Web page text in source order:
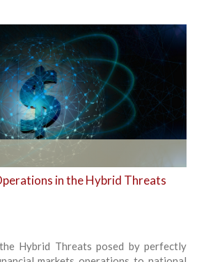
in the Hybrid Threats
Hybrid Threats posed by perfectly